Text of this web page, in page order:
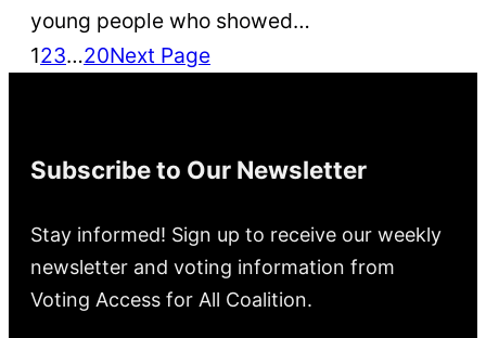
young people who showed…
123…20Next Page
Subscribe to Our Newsletter
Stay informed! Sign up to receive our weekly
newsletter and voting information from
Voting Access for All Coalition.